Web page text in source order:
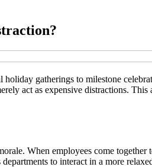
gatherings to milestone
act as expensive distractions.
When employees come
to interact in a more